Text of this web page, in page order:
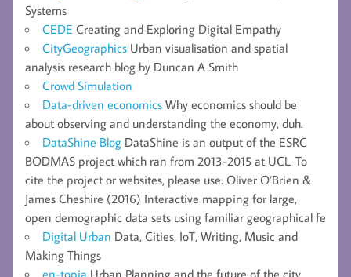
Systems
CEDE Creating and Exploring Digital Empathy
CityGeographics Urban visualisation and spatial
analysis research blog by Duncan A Smith
Crowd Simulation
Data-driven economics Why economics should be
about observing and understanding the economy, duh.
DataShine Blog DataShine is an output of the ESRC
BODMAS project which ran from 2013-2015 at UCL. To
cite the project or websites, please use: Oliver O’Brien &
James Cheshire (2016) Interactive mapping for large,
open demographic data sets using familiar geographical fe
Digital Urban Data, Cities, IoT, Writing, Music and
Making Things
en-topia Urban Planning and the future of the city